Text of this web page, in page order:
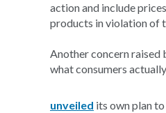
action and include
products in violation of
Another concern raised
what consumers
unveiled its own plan